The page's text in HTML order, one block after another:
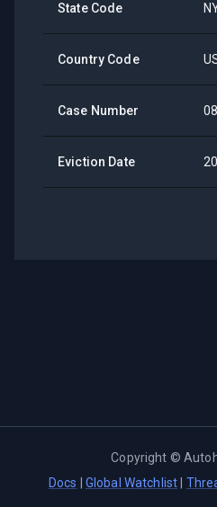
State Code
Country Code
Case Number
Eviction Date
Copyright ©
Docs
Global Watchlist